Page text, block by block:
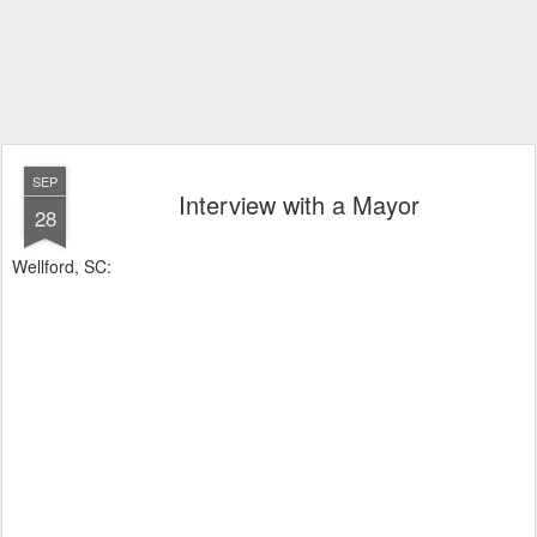
SEP
28 Interview with a Mayor
Wellford, SC: